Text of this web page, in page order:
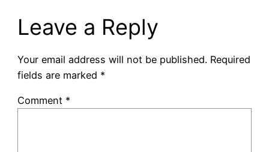
Leave a Reply
Your email address will not be published. Required
fields are marked *
Comment *